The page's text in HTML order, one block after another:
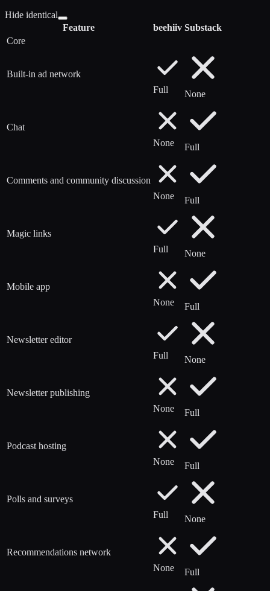
Hide identical
Feature
beehiiv Substack
Core
Built-in ad network
Full
None
Chat
None
Full
Comments and community discussion
None
Full
Magic links
Full
None
Mobile app
None
Full
Newsletter editor
Full
None
Newsletter publishing
None
Full
Podcast hosting
None
Full
Polls and surveys
Full
None
Recommendations network
None
Full